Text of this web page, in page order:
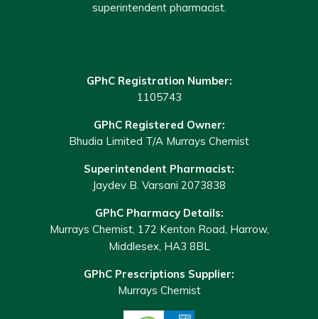
superintendent pharmacist.
GPhC Registration Number:
1105743
GPhC Registered Owner:
Bhudia Limited T/A Murrays Chemist
Superintendent Pharmacist:
Jaydev B. Varsani 2073838
GPhC Pharmacy Details:
Murrays Chemist, 172 Kenton Road, Harrow,
Middlesex, HA3 8BL
GPhC Prescriptions Supplier:
Murrays Chemist